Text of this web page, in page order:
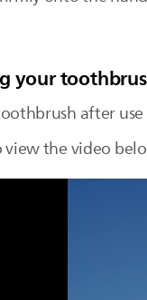
your
after
view the video